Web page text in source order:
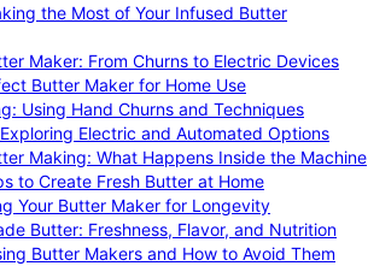
the Most of Your Infused Butter
Maker: From Churns to Electric Devices
Butter Maker for Home Use
Using Hand Churns and Techniques
Electric and Automated Options
Making: What Happens Inside the Machine
to Create Fresh Butter at Home
Your Butter Maker for Longevity
Butter: Freshness, Flavor, and Nutrition
Butter Makers and How to Avoid Them